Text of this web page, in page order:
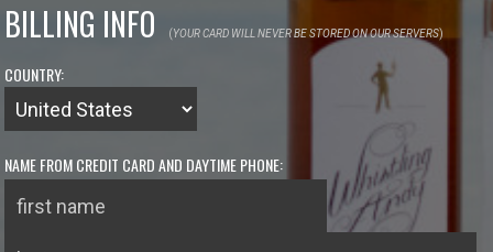
BILLING INFO (YOUR CARD WILL NEVER BE STORED ON OUR SERVERS)
COUNTRY:
NAME FROM CREDIT CARD AND DAYTIME PHONE: